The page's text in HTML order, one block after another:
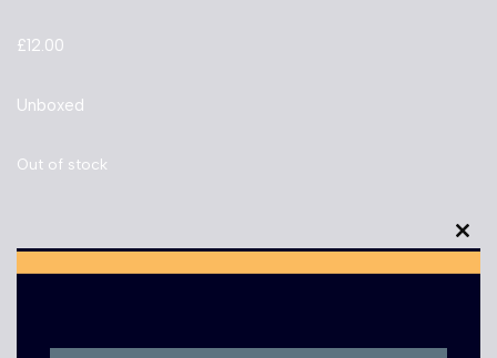
£12.00
Unboxed
Out of stock
this